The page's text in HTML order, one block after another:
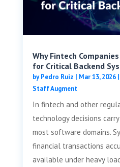
Why Fintech
for Critical Backend
byPedro Ruiz | Mar 13, 2026|
Staff Augment
In fintech and other
technology decisions
most software domains.
financial transactions
available under heavy